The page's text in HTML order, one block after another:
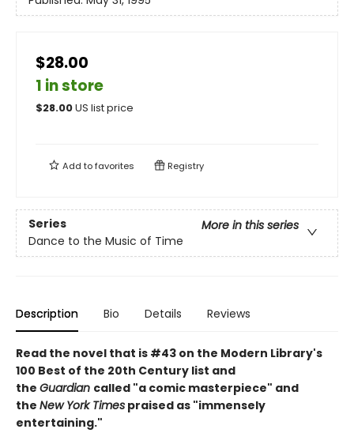
$28.00
1 in store
$28.00US list price
Add tofavorites Registry
Series
More in this series
Dance to the Music of Time
Description Bio Details Reviews
Read the novel that is #43 on the Modern Library's
100 Best of the 20th Century list and
the Guardian called "a comic masterpiece" and
the New York Times praised as "immensely
entertaining."